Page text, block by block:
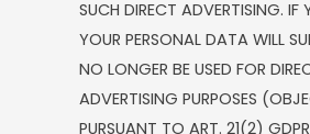
SUCH DIRECT ADVERTISING. IF
YOUR PERSONAL DATA WILL
NO LONGER BE USED FOR
ADVERTISING PURPOSES
PURSUANT TO ART. 21(2)